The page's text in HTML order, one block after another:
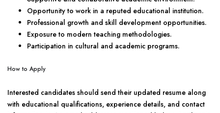
Opportunity to work in a reputed educational institution.
Professional growth and skill development opportunities.
Exposure to modern teaching methodologies.
Participation in cultural and academic programs.
How to Apply
Interested candidates should send their updated resume along
with educational qualifications, experience details, and contact